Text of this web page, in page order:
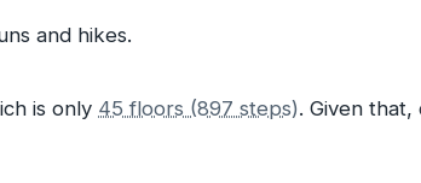
and hikes.
is only 45 floors (897 steps). Given that,